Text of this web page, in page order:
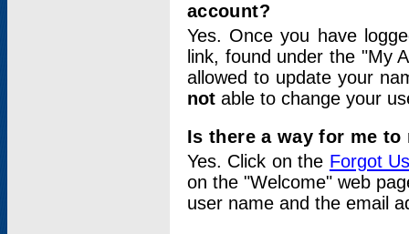
account?
Yes. Once you have
link, found under the "My
allowed to update your
not able to change your
Is there a way for me
Yes. Click on the Forgot
on the "Welcome" web
user name and the email